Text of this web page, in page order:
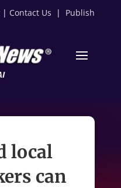
| Contact Us | Publish
local
can